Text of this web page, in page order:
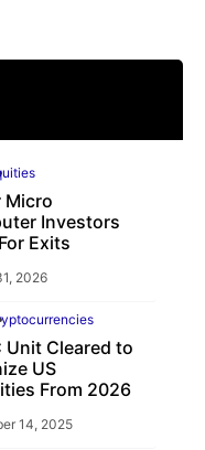
Micro
Investors
Exits
2026
Unit Cleared to
US
From 2026
14, 2025